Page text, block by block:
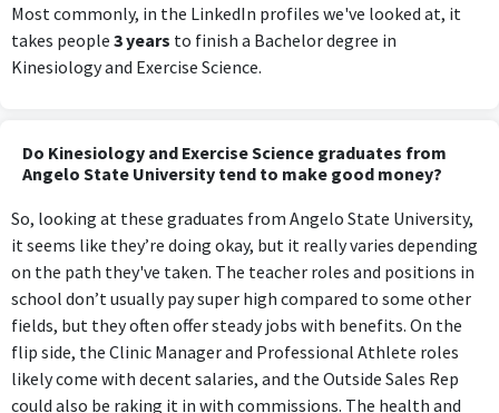
Most commonly, in the LinkedIn profiles we've looked at, it
takes people 3 years to finish a Bachelor degree in
Kinesiology and Exercise Science.
Do Kinesiology and Exercise Science graduates from
Angelo State University tend to make good money?
So, looking at these graduates from Angelo State University,
it seems like they’re doing okay, but it really varies depending
on the path they've taken. The teacher roles and positions in
school don’t usually pay super high compared to some other
fields, but they often offer steady jobs with benefits. On the
flip side, the Clinic Manager and Professional Athlete roles
likely come with decent salaries, and the Outside Sales Rep
could also be raking it in with commissions. The health and